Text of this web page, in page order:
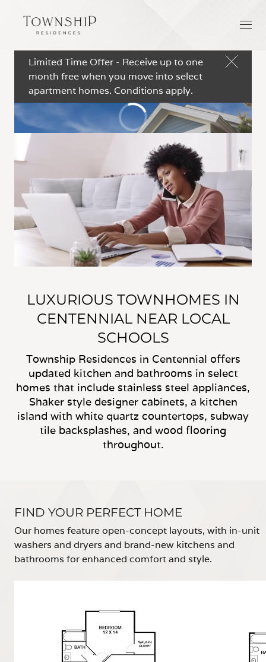
Limited Time Offer - Receive up to one
month free when you move into select
apartment homes. Conditions apply.
LUXURIOUS TOWNHOMES IN
CENTENNIAL NEAR LOCAL
SCHOOLS
Township Residences in Centennial offers
updated kitchen and bathrooms in select
homes that include stainless steel appliances,
Shaker style designer cabinets, a kitchen
island with white quartz countertops, subway
tile backsplashes, and wood flooring
throughout.
FIND YOUR PERFECT HOME
Our homes feature open-concept layouts, with in-unit
washers and dryers and brand-new kitchens and
bathrooms for enhanced comfort and style.